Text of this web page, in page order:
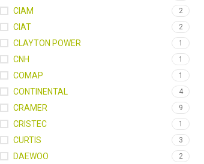
CIAM 2
CIAT 2
CLAYTON POWER 1
CNH 1
COMAP 1
CONTINENTAL 4
CRAMER 9
CRISTEC 1
CURTIS 3
DAEWOO 2